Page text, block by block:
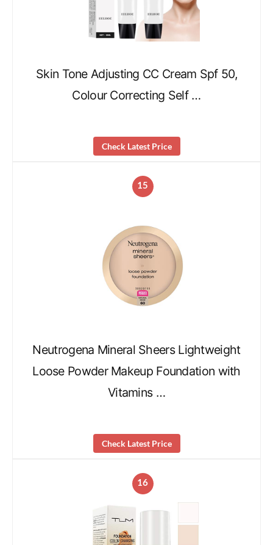
Skin Tone Adjusting CC Cream Spf 50,
Colour Correcting Self …
Check Latest Price
15
Neutrogena Mineral Sheers Lightweight
Loose Powder Makeup Foundation with
Vitamins …
Check Latest Price
16